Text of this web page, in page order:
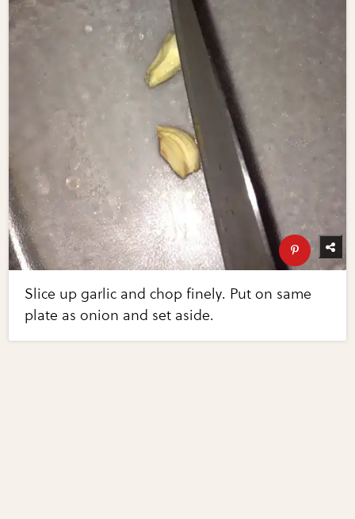
Slice up garlic and chop finely. Put on same
plate as onion and set aside.